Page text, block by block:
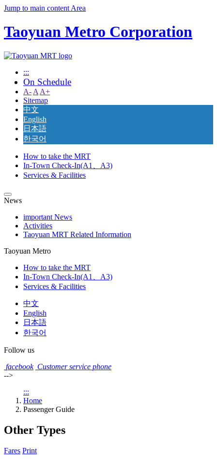
Jump to main content Area
Taoyuan Metro Corporation
:::
On Schedule
A- A A+
Sitemap
中文
English
日本語
한국어
How to take the MRT
In-Town Check-In(A1、A3)
Services & Facilities
News
important News
Activities
Taoyuan MRT Related Information
Taoyuan Metro
How to take the MRT
In-Town Check-In(A1、A3)
Services & Facilities
中文
English
日本語
한국어
Follow us
facebook Customer service phone
-->
:::
Home
Passenger Guide
Other Types
Fares Print